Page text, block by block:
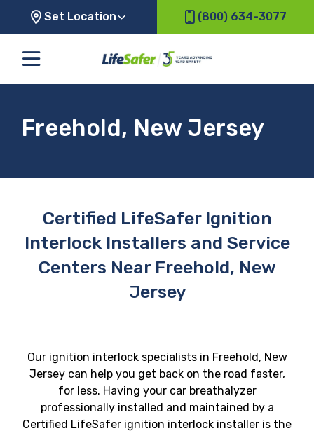
Set Location (800) 634-3077
Freehold, New Jersey
Certified LifeSafer Ignition
Interlock Installers and Service
Centers Near Freehold, New
Jersey
Our ignition interlock specialists in Freehold, New
Jersey can help you get back on the road faster,
for less. Having your car breathalyzer
professionally installed and maintained by a
Certified LifeSafer ignition interlock installer is the